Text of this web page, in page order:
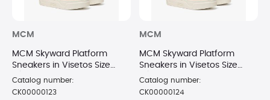
MCM
MCM Skyward Platform
Sneakers in Visetos Size
7/37 PNK
Catalog number:
CK00000123
MCM
MCM Skyward Platform
Sneakers in Visetos Size
8/38 PNK
Catalog number:
CK00000124